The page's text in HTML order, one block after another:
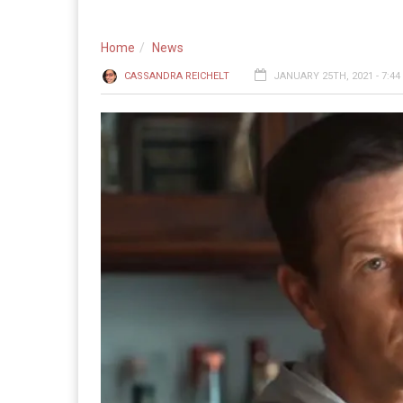
Home News
CASSANDRA REICHELT JANUARY 25TH, 2021 -